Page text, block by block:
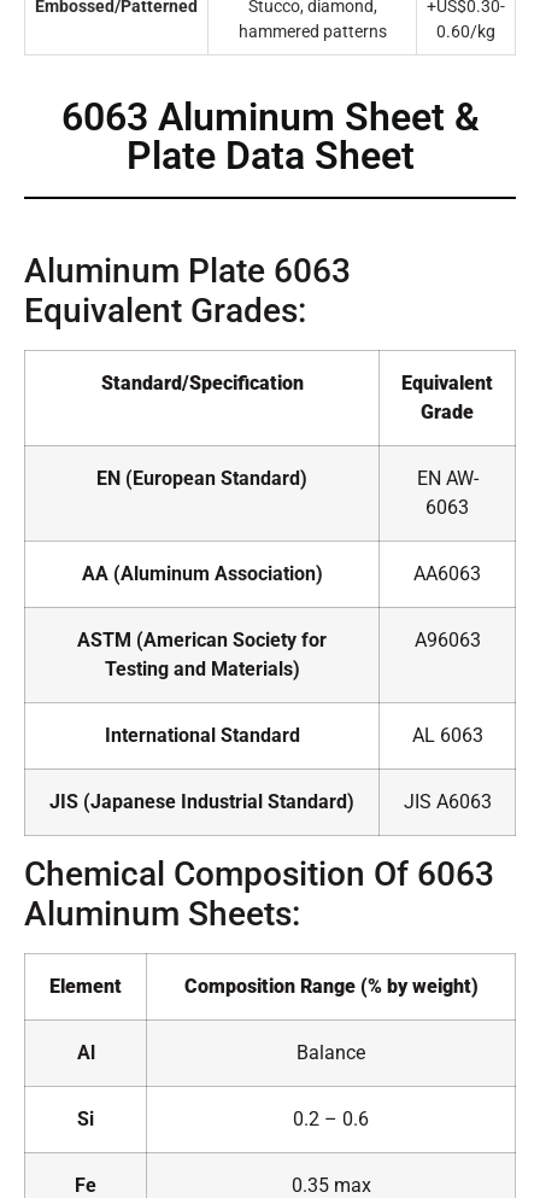
Embossed/Patterned
Stucco, diamond,
hammered patterns
+US$0.30-
0.60/kg
6063 Aluminum Sheet &
Plate Data Sheet
Aluminum Plate 6063
Equivalent Grades:
Standard/Specification
Equivalent
Grade
EN (European Standard)
EN AW-
6063
AA (Aluminum Association) AA6063
ASTM (American Society for
Testing and Materials)
A96063
International Standard AL 6063
JIS (Japanese Industrial Standard) JIS A6063
Chemical Composition Of 6063
Aluminum Sheets:
Element Composition Range (% by weight)
Al Balance
Si 0.2 – 0.6
Fe 0.35 max